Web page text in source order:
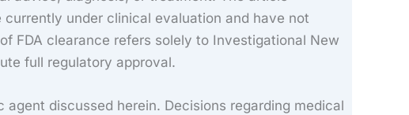
under clinical evaluation and have not
FDA clearance refers solely to Investigational New
full regulatory approval.
discussed herein. Decisions regarding medical